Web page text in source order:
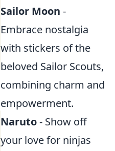
Sailor Moon -
Embrace nostalgia
with stickers of the
beloved Sailor Scouts,
combining charm and
empowerment.
Naruto- Show off
your love for ninjas